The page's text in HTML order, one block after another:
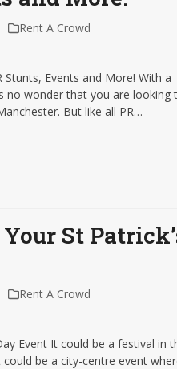
Rent A Crowd
Events and More! With a
no wonder that you are looking
But like all PR…
St
Rent A Crowd
Event It could be a festival in
be a city-centre event